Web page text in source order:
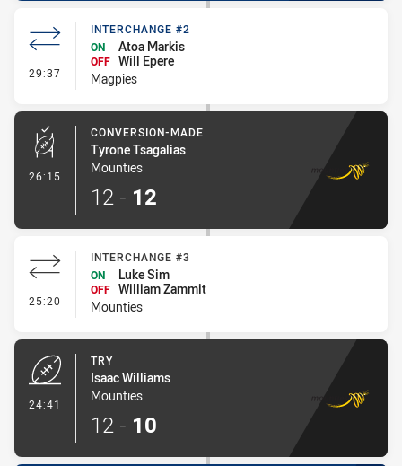
29:37 - Interchange #2
INTERCHANGE #2
ON
Atoa Markis
OFF Will Epere
Magpies
26:15 - Conversion-Made
CONVERSION-MADE
Tyrone Tsagalias
Mounties
12 - 12
25:20 - Interchange #3
INTERCHANGE #3
ON
Luke Sim
OFF William Zammit
Mounties
24:41
TRY
Isaac Williams
Mounties
12 - 10